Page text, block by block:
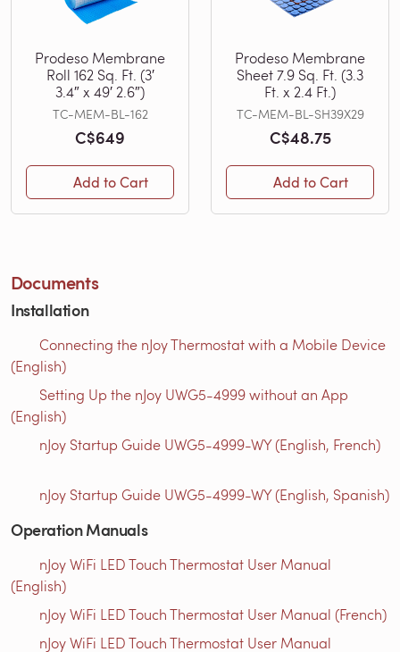
Prodeso Membrane
Roll 162 Sq. Ft. (3′
3.4″ x 49′ 2.6″)
TC-MEM-BL-162
C$649
Add to Cart
Prodeso Membrane
Sheet 7.9 Sq. Ft. (3.3
Ft. x 2.4 Ft.)
TC-MEM-BL-SH39X29
C$48.75
Add to Cart
Documents
Installation
Connecting the nJoy Thermostat with a Mobile Device
(English)
Setting Up the nJoy UWG5-4999 without an App
(English)
nJoy Startup Guide UWG5-4999-WY (English, French)
nJoy Startup Guide UWG5-4999-WY (English, Spanish)
Operation Manuals
nJoy WiFi LED Touch Thermostat User Manual
(English)
nJoy WiFi LED Touch Thermostat User Manual (French)
nJoy WiFi LED Touch Thermostat User Manual